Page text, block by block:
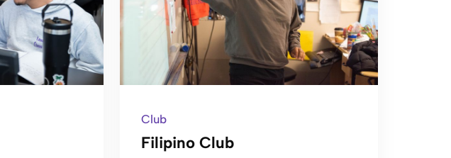
Club
Filipino Club